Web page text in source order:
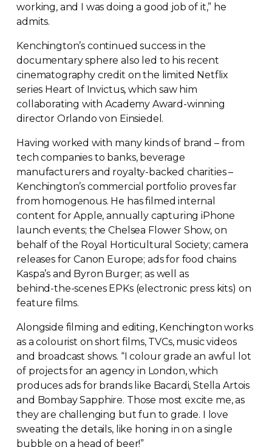
working, and I was doing a good job of it,” he
admits.
Kenchington’s continued success in the
documentary sphere also led to his recent
cinematography credit on the limited Netflix
series Heart of Invictus, which saw him
collaborating with Academy Award-winning
director Orlando von Einsiedel.
Having worked with many kinds of brand – from
tech companies to banks, beverage
manufacturers and royalty-backed charities –
Kenchington’s commercial portfolio proves far
from homogenous. He has filmed internal
content for Apple, annually capturing iPhone
launch events; the Chelsea Flower Show, on
behalf of the Royal Horticultural Society; camera
releases for Canon Europe; ads for food chains
Kaspa’s and Byron Burger; as well as
behind-the-scenesEPKs (electronic press kits) on
feature films.
Alongside filming and editing, Kenchington works
as a colourist on short films, TVCs, music videos
and broadcast shows. “I colour grade an awful lot
of projects for an agency in London, which
produces ads for brands like Bacardi, Stella Artois
and Bombay Sapphire. Those most excite me, as
they are challenging but fun to grade. I love
sweating the details, like honing in on a single
bubble on a head of beer!”